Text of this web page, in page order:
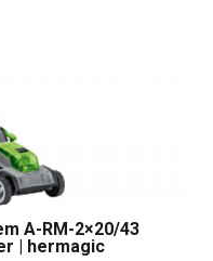
A-RM-2×20/43
| hermagic